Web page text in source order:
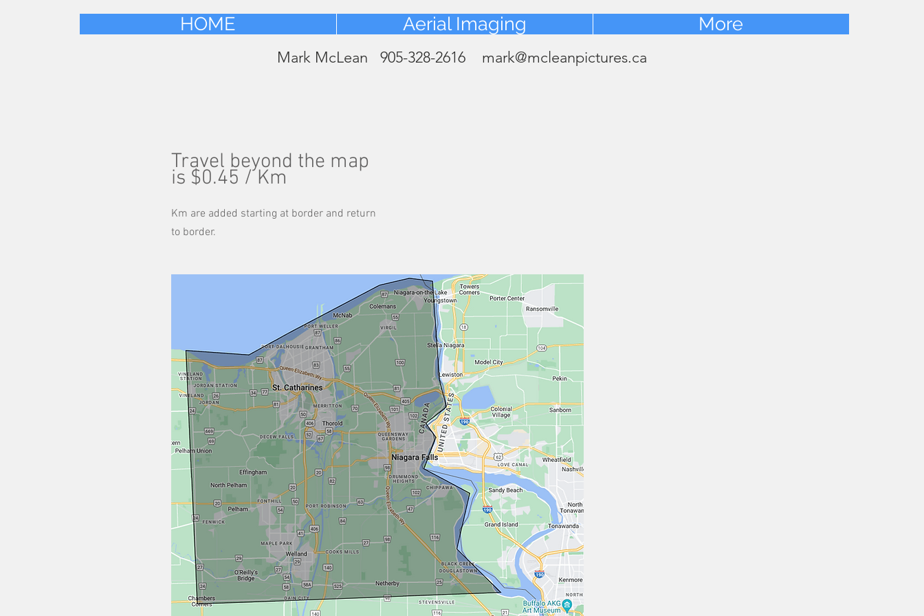
HOME Aerial Imaging More
Mark McLean 905-328-2616 mark@mcleanpictures.ca
Travel beyond the map
is $0.45 / Km
Km are added starting at border and return
to border.